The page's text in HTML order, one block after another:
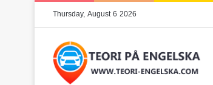
Thursday, August 6 2026